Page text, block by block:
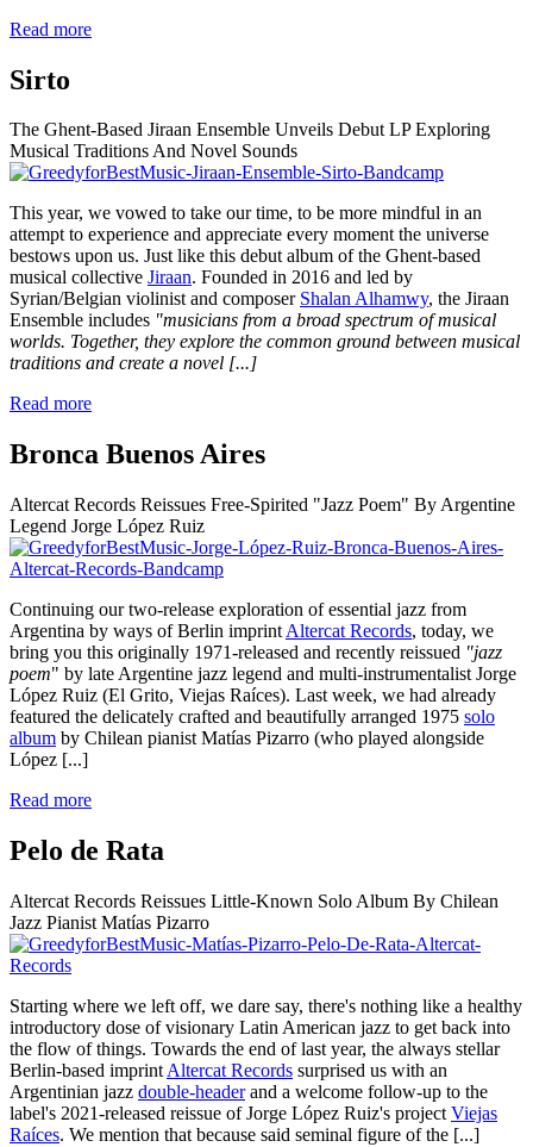
Read more
Sirto
The Ghent-Based Jiraan Ensemble Unveils Debut LP Exploring
Musical Traditions And Novel Sounds
This year, we vowed to take our time, to be more mindful in an
attempt to experience and appreciate every moment the universe
bestows upon us. Just like this debut album of the Ghent-based
musical collective Jiraan. Founded in 2016 and led by
Syrian/Belgian violinist and composer Shalan Alhamwy, the Jiraan
Ensemble includes "musicians from a broad spectrum of musical
worlds. Together, they explore the common ground between musical
traditions and create a novel [...]
Read more
Bronca Buenos Aires
Altercat Records Reissues Free-Spirited "Jazz Poem" By Argentine
Legend Jorge López Ruiz
Continuing our two-release exploration of essential jazz from
Argentina by ways of Berlin imprint Altercat Records, today, we
bring you this originally 1971-released and recently reissued "jazz
poem" by late Argentine jazz legend and multi-instrumentalist Jorge
López Ruiz (El Grito, Viejas Raíces). Last week, we had already
featured the delicately crafted and beautifully arranged 1975 solo
album by Chilean pianist Matías Pizarro (who played alongside
López [...]
Read more
Pelo de Rata
Altercat Records Reissues Little-Known Solo Album By Chilean
Jazz Pianist Matías Pizarro
Starting where we left off, we dare say, there's nothing like a healthy
introductory dose of visionary Latin American jazz to get back into
the flow of things. Towards the end of last year, the always stellar
Berlin-based imprint Altercat Records surprised us with an
Argentinian jazz double-headerand a welcome follow-up to the
label's 2021-released reissue of Jorge López Ruiz's project Viejas
Raíces. We mention that because said seminal figure of the [...]